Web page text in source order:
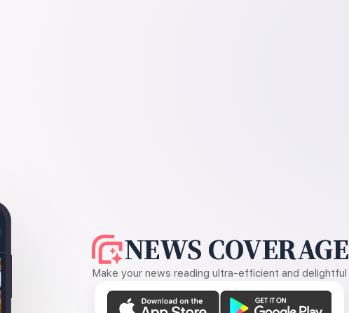
NEWS COVERAGE
Make your news reading ultra-efficient and delightful